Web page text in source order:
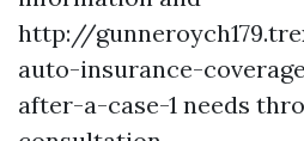
http://
auto-insurance-
after-a-case-1 needs